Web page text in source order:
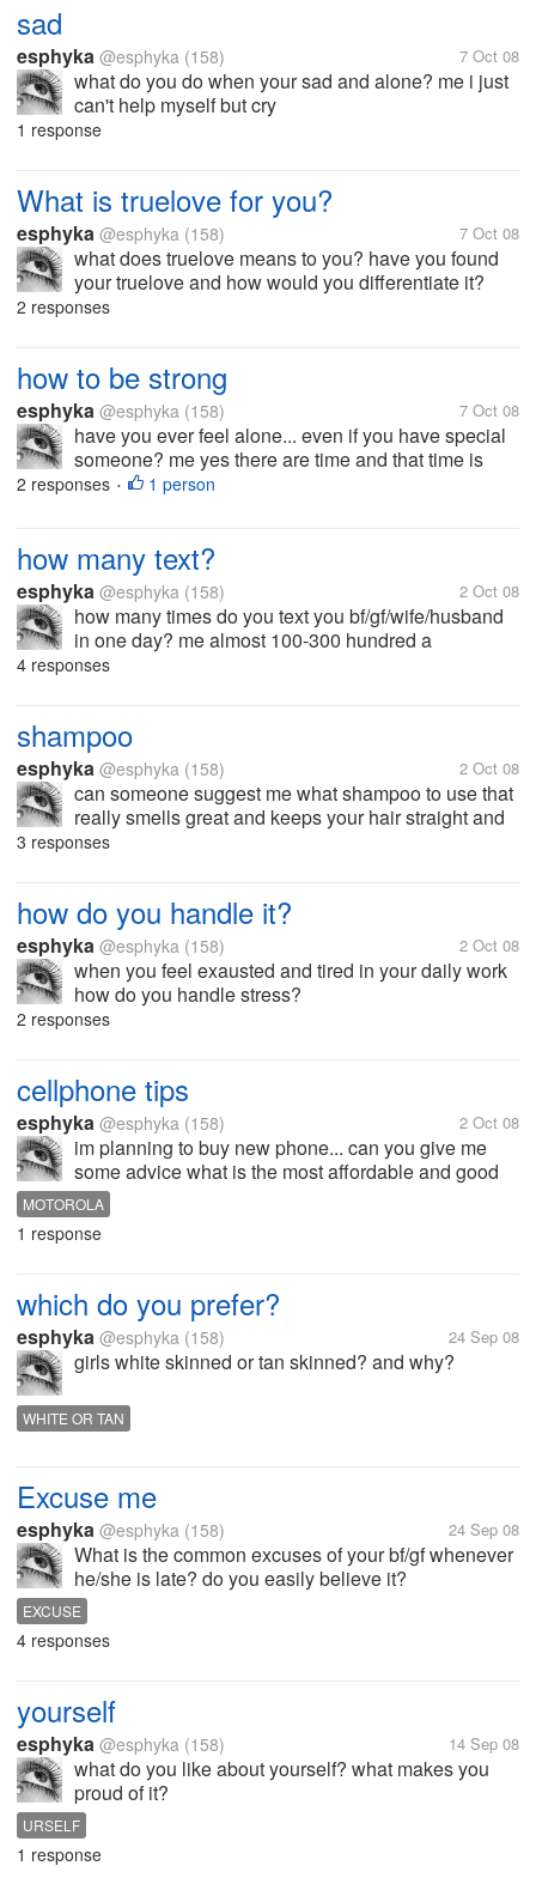
sad
esphyka @esphyka (158) 7 Oct 08
what do you do when your sad and alone? me i just
can't help myself but cry
1 response
What is truelove for you?
esphyka @esphyka (158) 7 Oct 08
what does truelove means to you? have you found
your truelove and how would you differentiate it?
2 responses
how to be strong
esphyka @esphyka (158) 7 Oct 08
have you ever feel alone... even if you have special
someone? me yes there are time and that time is
when i can't have him by my side for whatever
2 responses • 1 person
how many text?
esphyka @esphyka (158) 2 Oct 08
how many times do you text you bf/gf/wife/husband
in one day? me almost 100-300 hundred a
day....wah....i just kept my sent items thats why i
4 responses
shampoo
esphyka @esphyka (158) 2 Oct 08
can someone suggest me what shampoo to use that
really smells great and keeps your hair straight and
shinny. im from philippines can also tell me where to
3 responses
how do you handle it?
esphyka @esphyka (158) 2 Oct 08
when you feel exausted and tired in your daily work
how do you handle stress?
2 responses
cellphone tips
esphyka @esphyka (158) 2 Oct 08
im planning to buy new phone... can you give me
some advice what is the most affordable and good
quality phones? i mean the trendy one but not that
expensive.... my choice is between nokia and
motorola...hope to hear from you...
MOTOROLA
1 response
which do you prefer?
esphyka @esphyka (158) 24 Sep 08
girls white skinned or tan skinned? and why?
WHITE OR TAN
Excuse me
esphyka @esphyka (158) 24 Sep 08
What is the common excuses of your bf/gf whenever
he/she is late? do you easily believe it?
EXCUSE
4 responses
yourself
esphyka @esphyka (158) 14 Sep 08
what do you like about yourself? what makes you
proud of it?
URSELF
1 response